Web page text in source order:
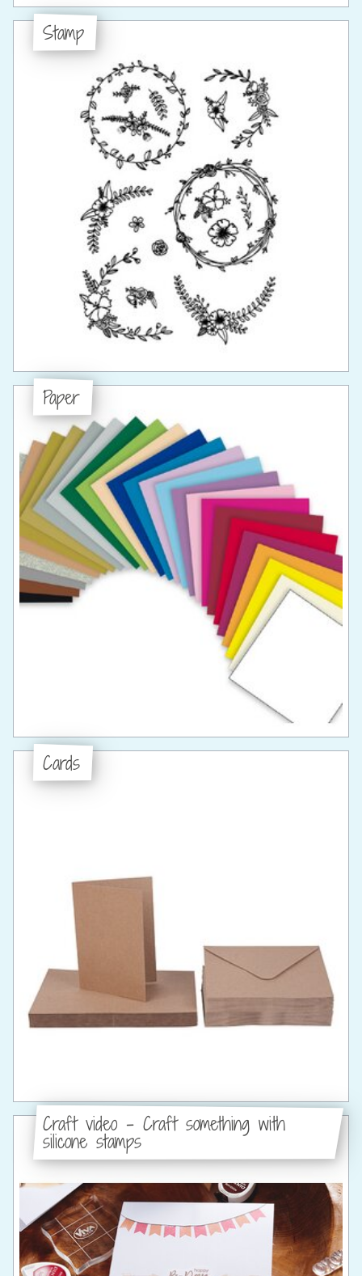
Stamp
Paper
Cards
Craft video - Craft something with
silicone stamps